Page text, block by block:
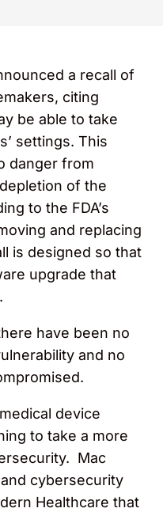
a recall of
citing
be able to take
settings. This
danger from
of the
to the FDA’s
and replacing
is designed so that
upgrade that
have been no
and no
device
to take a more
Mac
cybersecurity
Healthcare that